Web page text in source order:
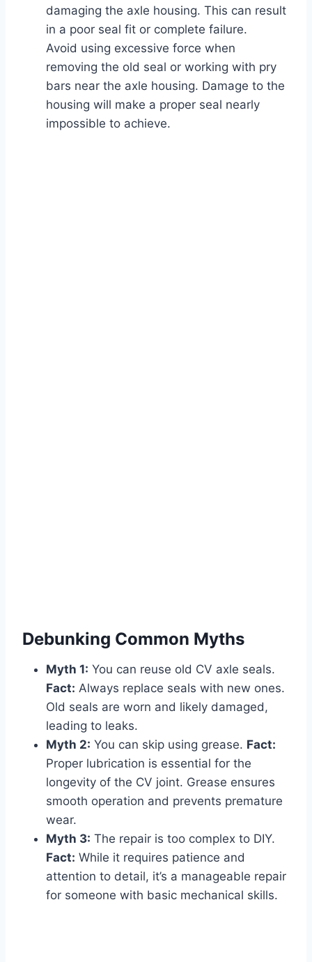
damaging the axle housing. This can result
in a poor seal fit or complete failure.
Avoid using excessive force when
removing the old seal or working with pry
bars near the axle housing. Damage to the
housing will make a proper seal nearly
impossible to achieve.
Debunking Common Myths
Myth 1: You can reuse old CV axle seals.
Fact: Always replace seals with new ones.
Old seals are worn and likely damaged,
leading to leaks.
Myth 2: You can skip using grease. Fact:
Proper lubrication is essential for the
longevity of the CV joint. Grease ensures
smooth operation and prevents premature
wear.
Myth 3: The repair is too complex to DIY.
Fact: While it requires patience and
attention to detail, it’s a manageable repair
for someone with basic mechanical skills.